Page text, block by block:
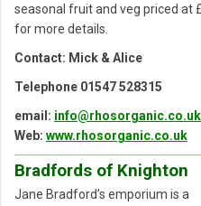
seasonal fruit and veg priced at
for more details.
Contact: Mick & Alice
Telephone 01547 528315
email: info@rhosorganic.co.uk
Web: www.rhosorganic.co.uk
Bradfords of Knighton
Jane Bradford’s emporium is a